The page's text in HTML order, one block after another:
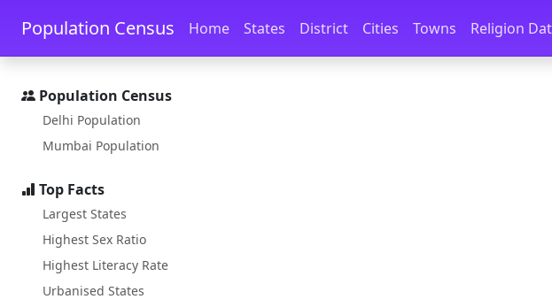
Skip to main content Skip to docs navigation
Population Census Home States District Cities Towns Religion
Population Census
Delhi Population
Mumbai Population
Top Facts
Largest States
Highest Sex Ratio
Highest Literacy Rate
Urbanised States